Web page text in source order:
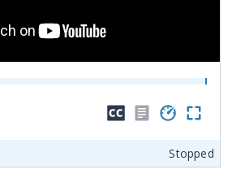
Hide
captions
No
Stopped